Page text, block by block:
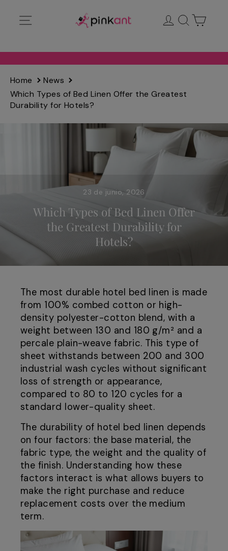
directamente
Ingresar
Buscar
Home
News
Which Types of Bed Linen Offer the Greatest
Durability for Hotels?
23 de junio, 2026
Which Types of Bed Linen Offer
the Greatest Durability for
Hotels?
The most durable hotel bed linen is made
from 100% combed cotton or high-
density polyester-cotton blend, with a
weight between 130 and 180 g/m² and a
percale plain-weave fabric. This type of
sheet withstands between 200 and 300
industrial wash cycles without significant
loss of strength or appearance,
compared to 80 to 120 cycles for a
standard lower-quality sheet.
The durability of hotel bed linen depends
on four factors: the base material, the
fabric type, the weight and the quality of
the finish. Understanding how these
factors interact is what allows buyers to
make the right purchase and reduce
replacement costs over the medium
term.